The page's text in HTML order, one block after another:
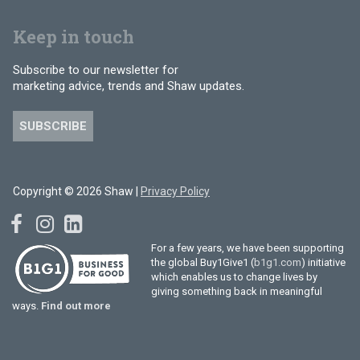
Keep in touch
Subscribe to our newsletter for
marketing advice, trends and Shaw updates.
SUBSCRIBE
Copyright © 2026 Shaw | Privacy Policy
For a few years, we have been supporting
the global Buy1Give1 (b1g1.com) initiative
which enables us to change lives by
giving something back in meaningful
ways. Find out more